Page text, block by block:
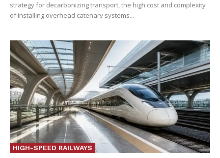
strategy for decarbonizing transport, the high cost and complexity
of installing overhead catenary systems...
HIGH-SPEED RAILWAYS